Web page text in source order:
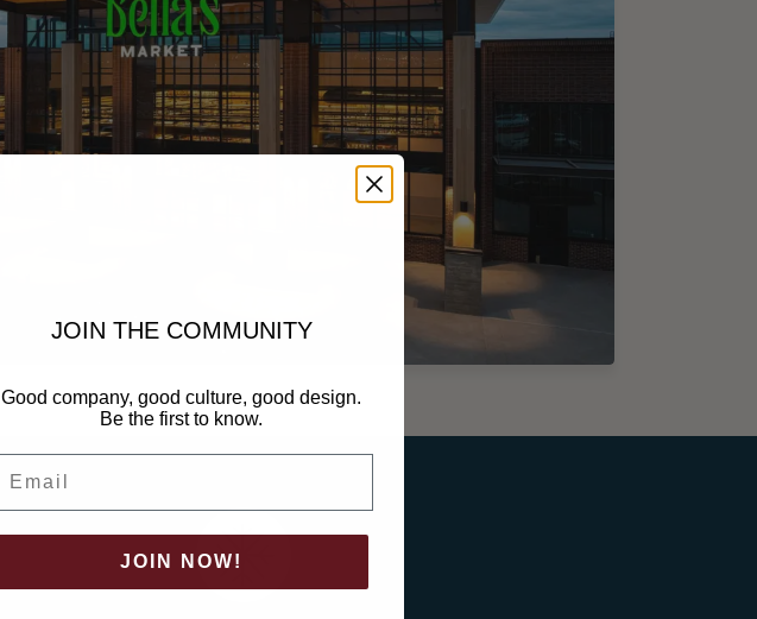
JOIN THE COMMUNITY
Good company, good culture, good design.
Be the first to know.
JOIN NOW!